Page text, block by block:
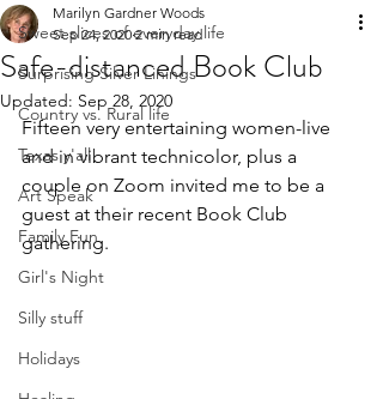
Sweet slices of everyday life
Surprising Silver Linings
Country vs. Rural life
Texas y'all!
Art Speak
Family Fun
Girl's Night
Silly stuff
Holidays
Safe-distanced Book Club
Marilyn Gardner Woods
Sep 24, 2020 2 min read
Updated: Sep 28, 2020
Fifteen very entertaining women-live
and in vibrant technicolor, plus a
couple on Zoom invited me to be a
guest at their recent Book Club
gathering.